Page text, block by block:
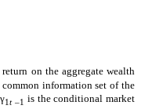
return on the aggregate wealth
common information set of the
1t–1 is the conditional market